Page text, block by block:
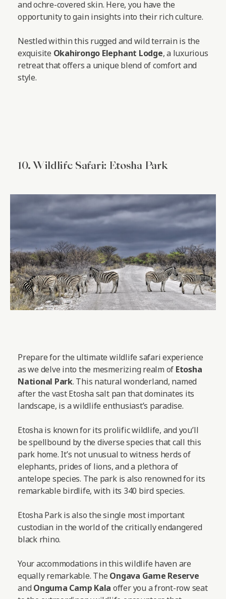
and ochre-covered skin. Here, you have the
opportunity to gain insights into their rich culture.
Nestled within this rugged and wild terrain is the
exquisite Okahirongo Elephant Lodge, a luxurious
retreat that offers a unique blend of comfort and
style.
10. Wildlife Safari: Etosha Park
Prepare for the ultimate wildlife safari experience
as we delve into the mesmerizing realm of Etosha
National Park. This natural wonderland, named
after the vast Etosha salt pan that dominates its
landscape, is a wildlife enthusiast’s paradise.
Etosha is known for its prolific wildlife, and you’ll
be spellbound by the diverse species that call this
park home. It’s not unusual to witness herds of
elephants, prides of lions, and a plethora of
antelope species. The park is also renowned for its
remarkable birdlife, with its 340 bird species.
Etosha Park is also the single most important
custodian in the world of the critically endangered
black rhino.
Your accommodations in this wildlife haven are
equally remarkable. The Ongava Game Reserve
and Onguma Camp Kala offer you a front-row seat